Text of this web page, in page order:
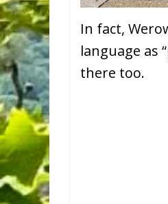
In fact,
language as
there too.